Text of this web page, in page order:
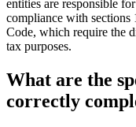
entities are responsible
compliance with
Code, which require the
tax purposes.
What are the
correctly